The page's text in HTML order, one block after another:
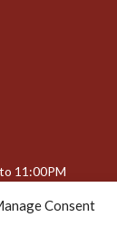
Consent
11:00PM